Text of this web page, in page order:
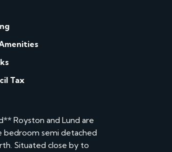
Tax
Royston and Lund are
semi detached
Situated close by to